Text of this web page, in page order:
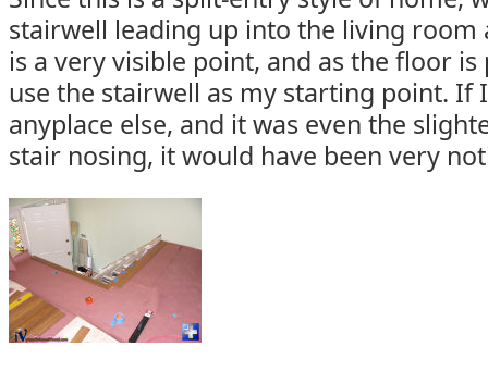
stairwell leading up into the living room
is a very visible point, and as the floor
use the stairwell as my starting point. If
anyplace else, and it was even the
stair nosing, it would have been very